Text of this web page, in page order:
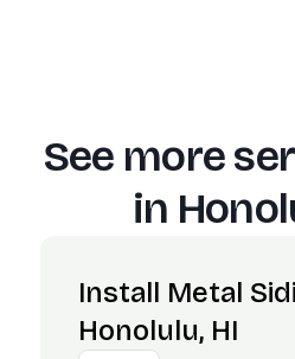
See more
in
Install Metal
Honolulu, HI